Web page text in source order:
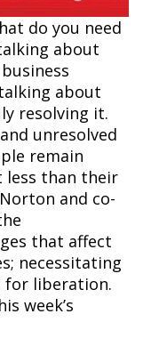
do you need
about
about
resolving it.
unresolved
remain
less than their
and co-
that affect
necessitating
for liberation.
week’s